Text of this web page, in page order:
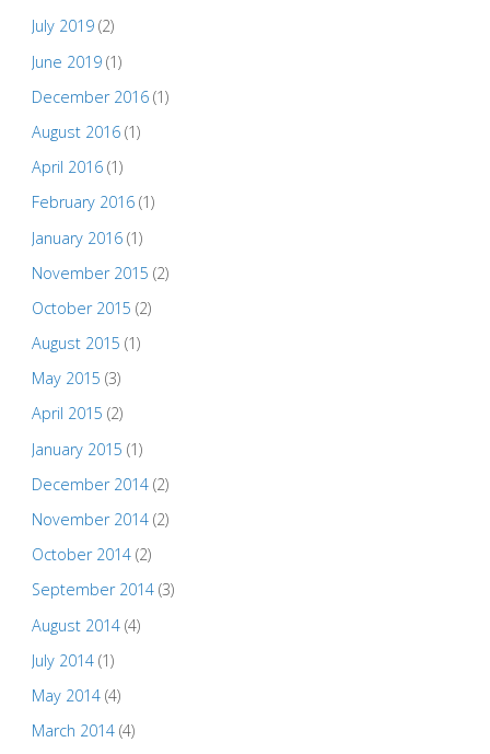
July 2019(2)
June 2019(1)
December 2016(1)
August 2016(1)
April 2016(1)
February 2016(1)
January 2016(1)
November 2015 (2)
October 2015 (2)
August 2015 (1)
May 2015 (3)
April 2015 (2)
January 2015 (1)
December 2014(2)
November 2014(2)
October 2014(2)
September 2014(3)
August 2014(4)
July 2014(1)
May 2014(4)
March 2014(4)